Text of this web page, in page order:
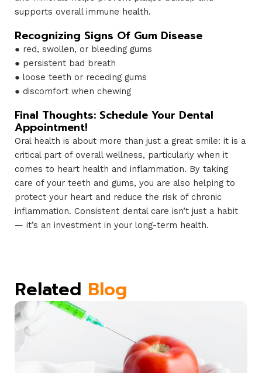
supports overall immune health.
Recognizing Signs Of Gum Disease
● red, swollen, or bleeding gums
● persistent bad breath
● loose teeth or receding gums
● discomfort when chewing
Final Thoughts: Schedule Your Dental
Appointment!
Oral health is about more than just a great smile: it is a
critical part of overall wellness, particularly when it
comes to heart health and inflammation. By taking
care of your teeth and gums, you are also helping to
protect your heart and reduce the risk of chronic
inflammation. Consistent dental care isn’t just a habit
— it’s an investment in your long-term health.
Related Blog